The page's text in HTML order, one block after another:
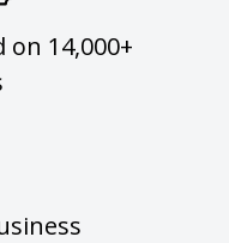
14,000+